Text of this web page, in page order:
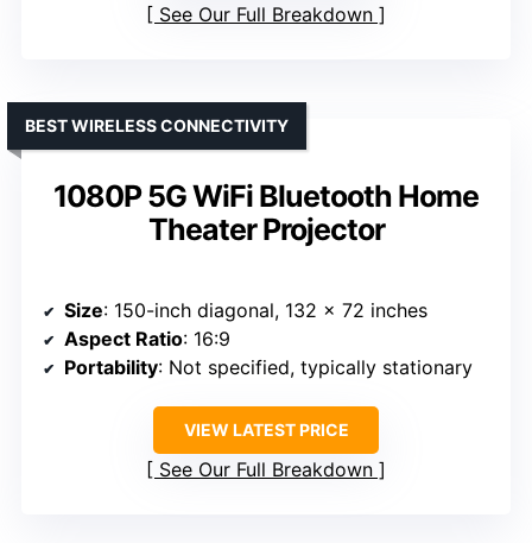
See Our Full Breakdown
1080P 5G WiFi Bluetooth Home
Theater Projector
BEST WIRELESS CONNECTIVITY
Size: 150-inch diagonal, 132 x 72 inches
Aspect Ratio: 16:9
Portability: Not specified, typically stationary
VIEW LATEST PRICE
See Our Full Breakdown